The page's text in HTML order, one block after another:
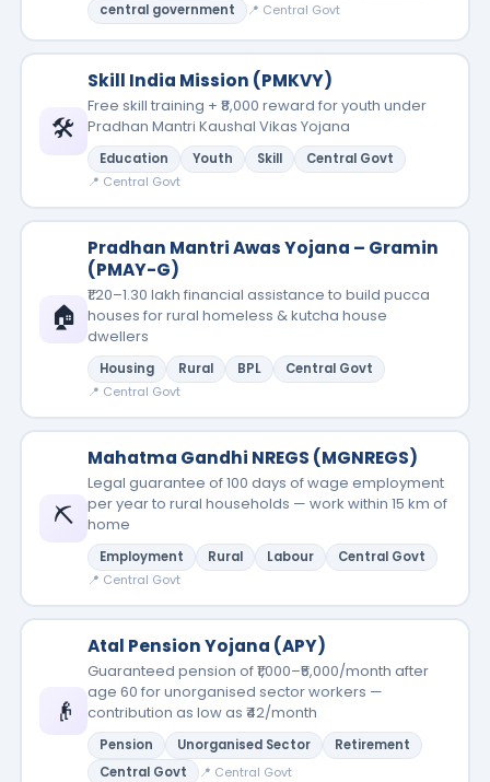
central government
📍 Central Govt
🛠️
Skill India Mission (PMKVY)
Free skill training + ₹8,000 reward for youth under
Pradhan Mantri Kaushal Vikas Yojana
Education Youth Skill
Central Govt
📍 Central Govt
🏠
Pradhan Mantri Awas Yojana – Gramin
(PMAY-G)
₹1.20–1.30 lakh financial assistance to build pucca
houses for rural homeless & kutcha house
dwellers
Housing Rural BPL
Central Govt
📍 Central Govt
⛏️
Mahatma Gandhi NREGS (MGNREGS)
Legal guarantee of 100 days of wage employment
per year to rural households — work within 15 km of
home
Employment Rural Labour
Central Govt
📍 Central Govt
👴
Atal Pension Yojana (APY)
Guaranteed pension of ₹1,000–₹5,000/month after
age 60 for unorganised sector workers —
contribution as low as ₹42/month
Pension Unorganised Sector
Retirement
Central Govt
📍 Central Govt